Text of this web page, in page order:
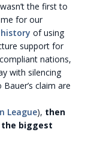
the first to
for our
of using
support for
nations,
with silencing
claim are
League), then
biggest